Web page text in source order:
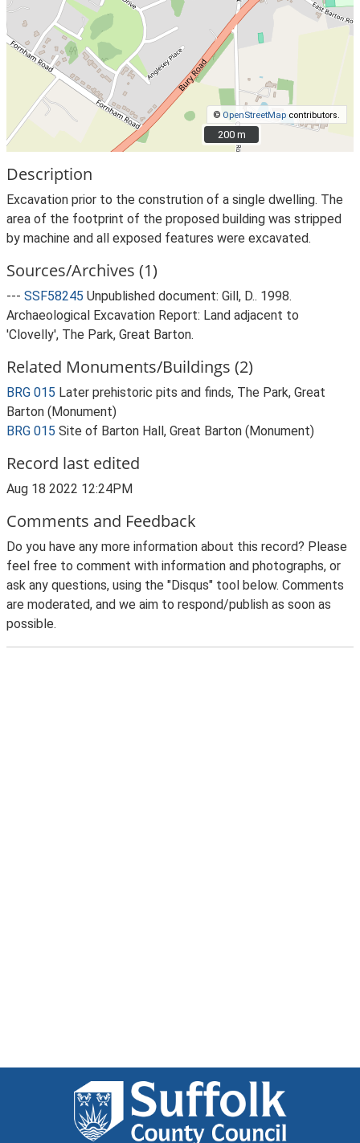
© OpenStreetMap contributors.
200 m
200 m
Description
Excavation prior to the constrution of a single dwelling. The
area of the footprint of the proposed building was stripped
by machine and all exposed features were excavated.
Sources/Archives (1)
--- SSF58245 Unpublished document: Gill, D.. 1998.
Archaeological Excavation Report: Land adjacent to
'Clovelly', The Park, Great Barton.
Related Monuments/Buildings (2)
BRG 015 Later prehistoric pits and finds, The Park, Great
Barton (Monument)
BRG 015 Site of Barton Hall, Great Barton (Monument)
Record last edited
Aug 18 2022 12:24PM
Comments and Feedback
Do you have any more information about this record? Please
feel free to comment with information and photographs, or
ask any questions, using the "Disqus" tool below. Comments
are moderated, and we aim to respond/publish as soon as
possible.